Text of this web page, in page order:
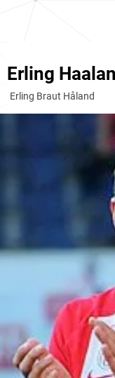
Erling
Erling Braut Håland